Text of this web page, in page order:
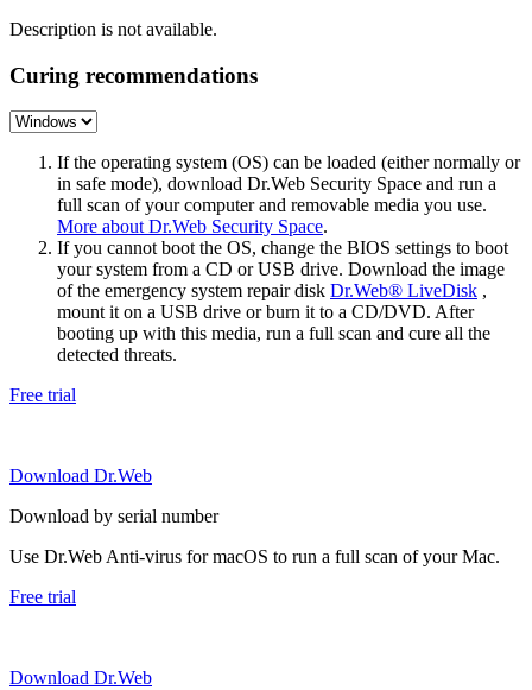
Description is not available.
Curing recommendations
If the operating system (OS) can be loaded (either normally or
in safe mode), download Dr.Web Security Space and run a
full scan of your computer and removable media you use.
More about Dr.Web Security Space.
If you cannot boot the OS, change the BIOS settings to boot
your system from a CD or USB drive. Download the image
of the emergency system repair disk Dr.Web® LiveDisk ,
mount it on a USB drive or burn it to a CD/DVD. After
booting up with this media, run a full scan and cure all the
detected threats.
Free trial
Download Dr.Web
Download by serial number
Use Dr.Web Anti-virus for macOS to run a full scan of your Mac.
Free trial
Download Dr.Web